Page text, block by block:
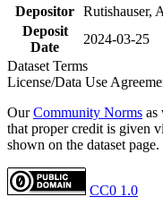
Depositor Rutishauser,
Deposit
Date
2024-03-25
Dataset Terms
License/Data Use
OurCommunity Norms as
that proper credit is given
shown on the dataset page.
CC0 1.0